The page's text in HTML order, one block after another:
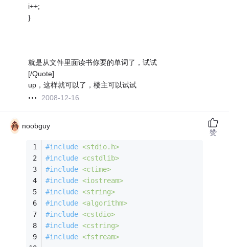
i++;
}
就是从文件里面读书你要的单词了，试试
[/Quote]
up，这样就可以了，楼主可以试试
2008-12-16
noobguy
#include <stdio.h>
#include <cstdlib>
#include <ctime>
#include <iostream>
#include <string>
#include <algorithm>
#include <cstdio>
#include <cstring>
#include <fstream>
赞